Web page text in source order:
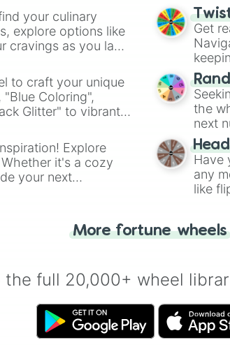
your culinary
explore options like
cravings as you land
to craft your unique
"Blue Coloring",
Glitter" to vibrant
Explore
it's a cozy
your next
Get
the
next
Have
any
like
More fortune wheels
the full 20,000+ wheel